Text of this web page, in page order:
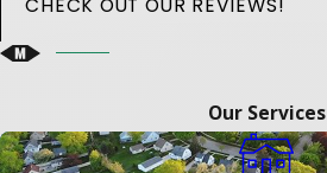
CHECK OUT OUR REVIEWS!
Our Services